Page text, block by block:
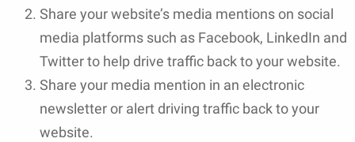
Share your website’s media mentions on social
media platforms such as Facebook, LinkedIn and
Twitter to help drive traffic back to your website.
Share your media mention in an electronic
newsletter or alert driving traffic back to your
website.